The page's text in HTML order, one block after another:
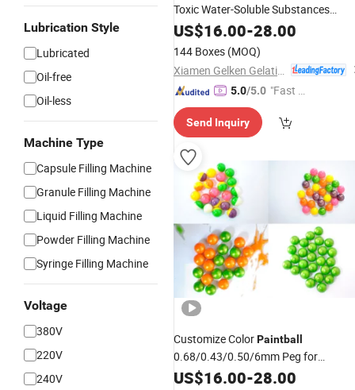
Lubrication Style
Lubricated
Oil-free
Oil-less
Machine Type
Capsule Filling Machine
Granule Filling Machine
Liquid Filling Machine
Powder Filling Machine
Syringe Filling Machine
Voltage
380V
220V
240V
Toxic Water-Soluble Substances
PaintballBalls for Team Sport
US$16.00-28.00
144 Boxes (MOQ)
5.0/5.0 "Fast D
Send Inquiry
Customize ColorPaintball
0.68/0.43/0.50/6mm Peg for
Shooting
US$16.00-28.00